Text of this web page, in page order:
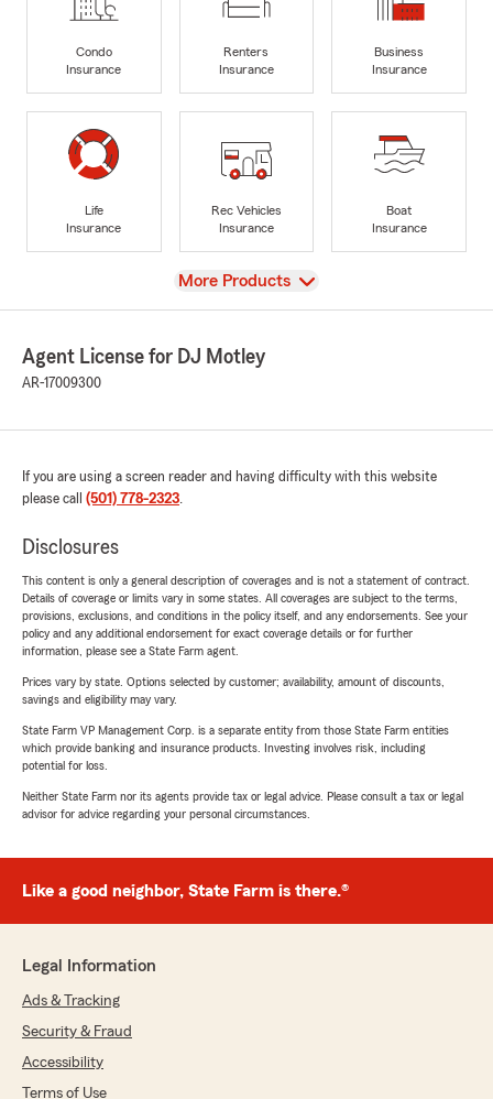
Condo
Insurance
Renters
Insurance
Business
Insurance
Life
Insurance
Rec Vehicles
Insurance
Boat
Insurance
View
More Products
Agent License for DJ Motley
AR-17009300
If you are using a screen reader and having difficulty with this website
please call (501) 778-2323.
Disclosures
This content is only a general description of coverages and is not a statement of contract.
Details of coverage or limits vary in some states. All coverages are subject to the terms,
provisions, exclusions, and conditions in the policy itself, and any endorsements. See your
policy and any additional endorsement for exact coverage details or for further
information, please see a State Farm agent.
Prices vary by state. Options selected by customer; availability, amount of discounts,
savings and eligibility may vary.
State Farm VP Management Corp. is a separate entity from those State Farm entities
which provide banking and insurance products. Investing involves risk, including
potential for loss.
Neither State Farm nor its agents provide tax or legal advice. Please consult a tax or legal
advisor for advice regarding your personal circumstances.
Like a good neighbor, State Farm is there.®
Legal Information
Ads & Tracking
Security & Fraud
Accessibility
Terms of Use